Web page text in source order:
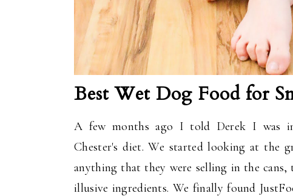
Best Wet Dog Food for
A few months ago I told Derek I was
Chester's diet. We started looking at the
anything that they were selling in the
illusive ingredients. We finally found